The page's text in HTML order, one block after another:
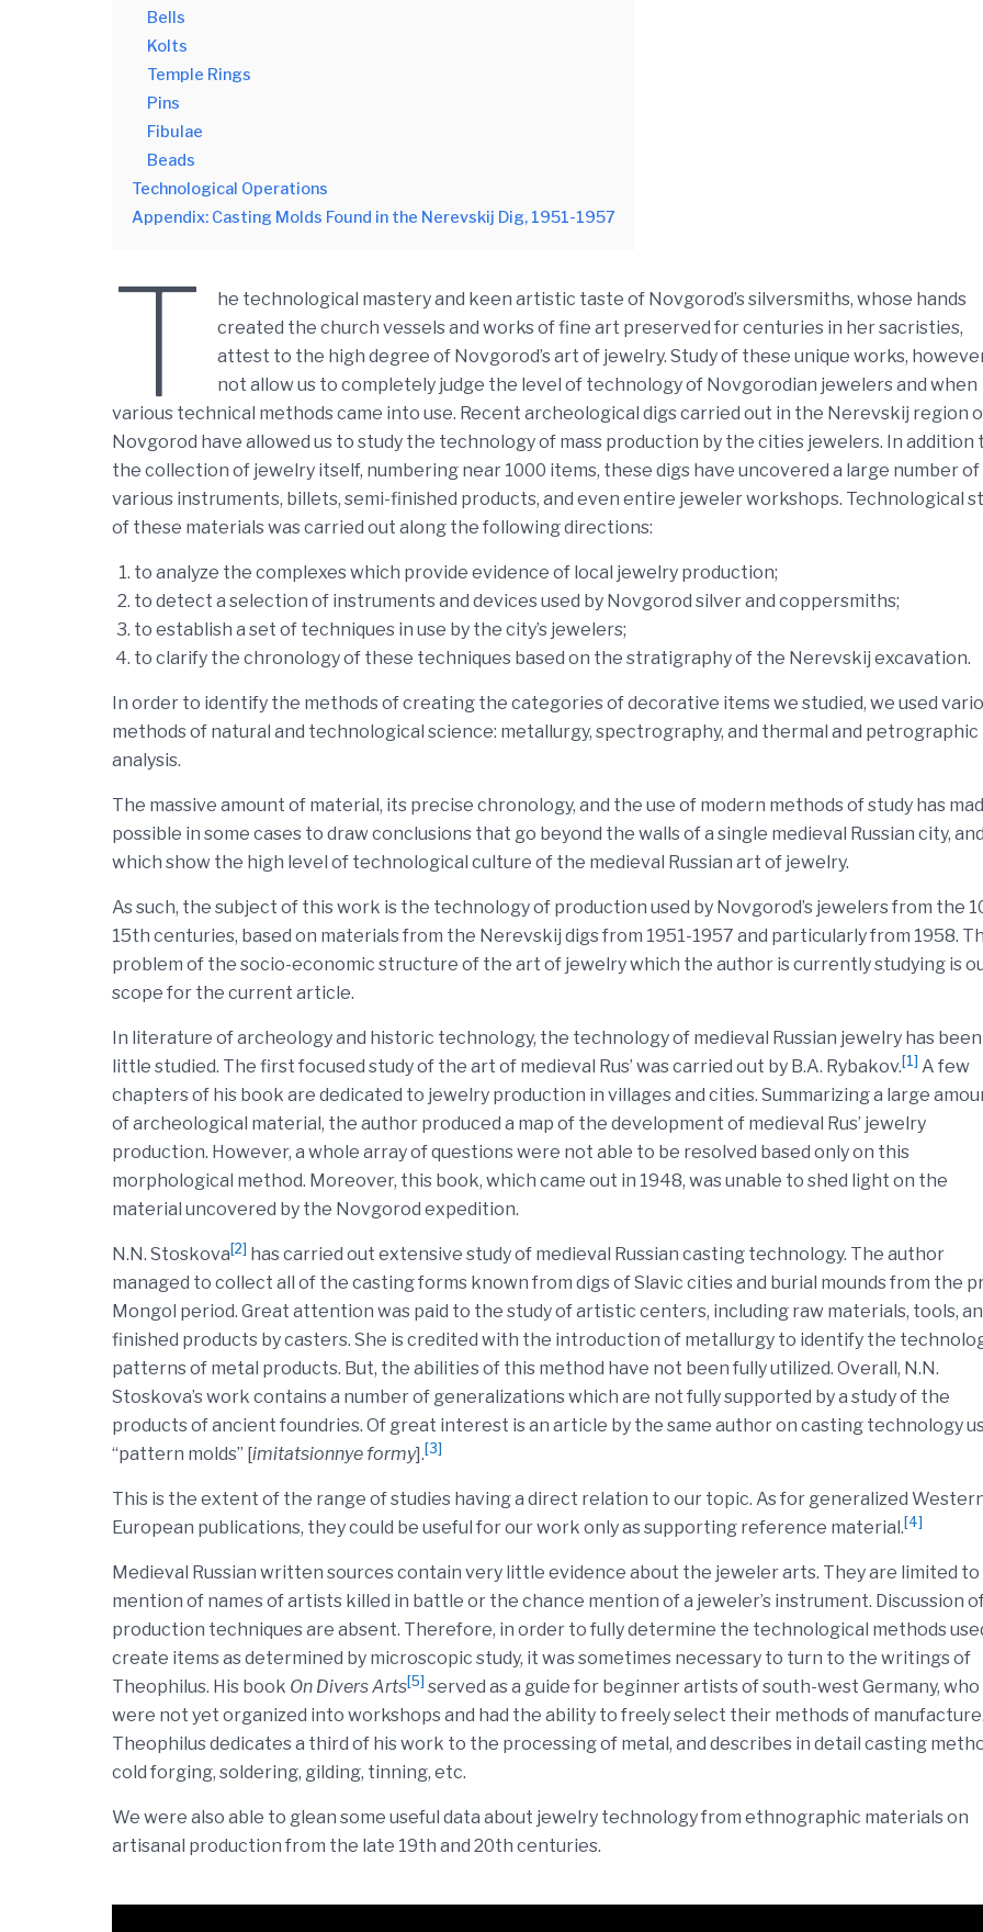
Bells
Kolts
Temple Rings
Pins
Fibulae
Beads
Technological Operations
Appendix: Casting Molds Found in the Nerevskij Dig, 1951-1957
T
he technological mastery and keen artistic taste of Novgorod’s silversmiths, whose hands
created the church vessels and works of fine art preserved for centuries in her sacristies,
attest to the high degree of Novgorod’s art of jewelry. Study of these unique works,
not allow us to completely judge the level of technology of Novgorodian jewelers and when
various technical methods came into use. Recent archeological digs carried out in the Nerevskij region
Novgorod have allowed us to study the technology of mass production by the cities jewelers. In addition
the collection of jewelry itself, numbering near 1000 items, these digs have uncovered a large number of
various instruments, billets, semi-finished products, and even entire jeweler workshops. Technological
of these materials was carried out along the following directions:
to analyze the complexes which provide evidence of local jewelry production;
to detect a selection of instruments and devices used by Novgorod silver and coppersmiths;
to establish a set of techniques in use by the city’s jewelers;
to clarify the chronology of these techniques based on the stratigraphy of the Nerevskij excavation.
In order to identify the methods of creating the categories of decorative items we studied, we used
methods of natural and technological science: metallurgy, spectrography, and thermal and petrographic
analysis.
The massive amount of material, its precise chronology, and the use of modern methods of study has
possible in some cases to draw conclusions that go beyond the walls of a single medieval Russian city, and
which show the high level of technological culture of the medieval Russian art of jewelry.
As such, the subject of this work is the technology of production used by Novgorod’s jewelers from the
15th centuries, based on materials from the Nerevskij digs from 1951-1957 and particularly from 1958.
problem of the socio-economic structure of the art of jewelry which the author is currently studying is
scope for the current article.
In literature of archeology and historic technology, the technology of medieval Russian jewelry has been
little studied. The first focused study of the art of medieval Rus’ was carried out by B.A. Rybakov. [1] A few
chapters of his book are dedicated to jewelry production in villages and cities. Summarizing a large
of archeological material, the author produced a map of the development of medieval Rus’ jewelry
production. However, a whole array of questions were not able to be resolved based only on this
morphological method. Moreover, this book, which came out in 1948, was unable to shed light on the
material uncovered by the Novgorod expedition.
N.N. Stoskova [2] has carried out extensive study of medieval Russian casting technology. The author
managed to collect all of the casting forms known from digs of Slavic cities and burial mounds from the
Mongol period. Great attention was paid to the study of artistic centers, including raw materials, tools,
finished products by casters. She is credited with the introduction of metallurgy to identify the
patterns of metal products. But, the abilities of this method have not been fully utilized. Overall, N.N.
Stoskova’s work contains a number of generalizations which are not fully supported by a study of the
products of ancient foundries. Of great interest is an article by the same author on casting technology
“pattern molds” [imitatsionnye formy]. [3]
This is the extent of the range of studies having a direct relation to our topic. As for generalized
European publications, they could be useful for our work only as supporting reference material. [4]
Medieval Russian written sources contain very little evidence about the jeweler arts. They are limited
mention of names of artists killed in battle or the chance mention of a jeweler’s instrument. Discussion
production techniques are absent. Therefore, in order to fully determine the technological methods
create items as determined by microscopic study, it was sometimes necessary to turn to the writings of
Theophilus. His book On Divers Arts[5] served as a guide for beginner artists of south-west Germany, who
were not yet organized into workshops and had the ability to freely select their methods of manufacture.
Theophilus dedicates a third of his work to the processing of metal, and describes in detail casting
cold forging, soldering, gilding, tinning, etc.
We were also able to glean some useful data about jewelry technology from ethnographic materials on
artisanal production from the late 19th and 20th centuries.